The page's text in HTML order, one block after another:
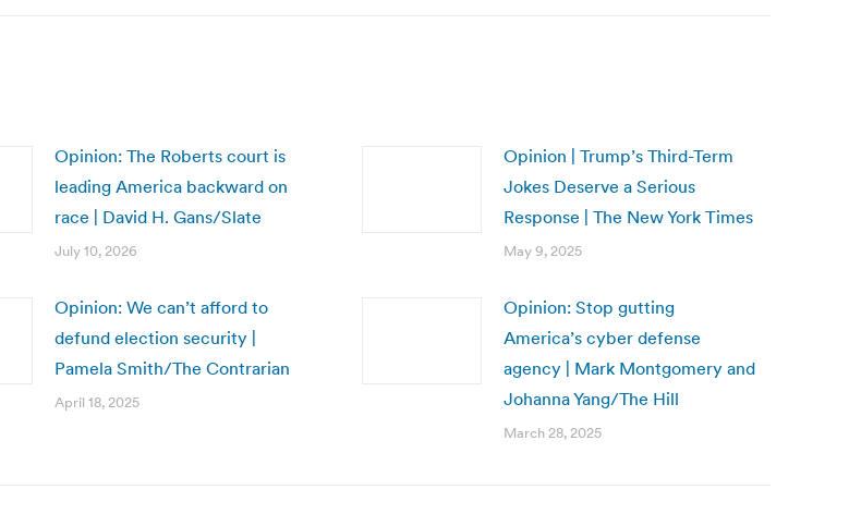
Opinion: The Roberts court is
leading America backward on
race | David H. Gans/Slate
July 10, 2026
Opinion | Trump’s Third-Term
Jokes Deserve a Serious
Response | The New York Times
May 9, 2025
Opinion: We can’t afford to
defund election security |
Pamela Smith/The Contrarian
April 18, 2025
Opinion: Stop gutting
America’s cyber defense
agency | Mark Montgomery and
Johanna Yang/The Hill
March 28, 2025